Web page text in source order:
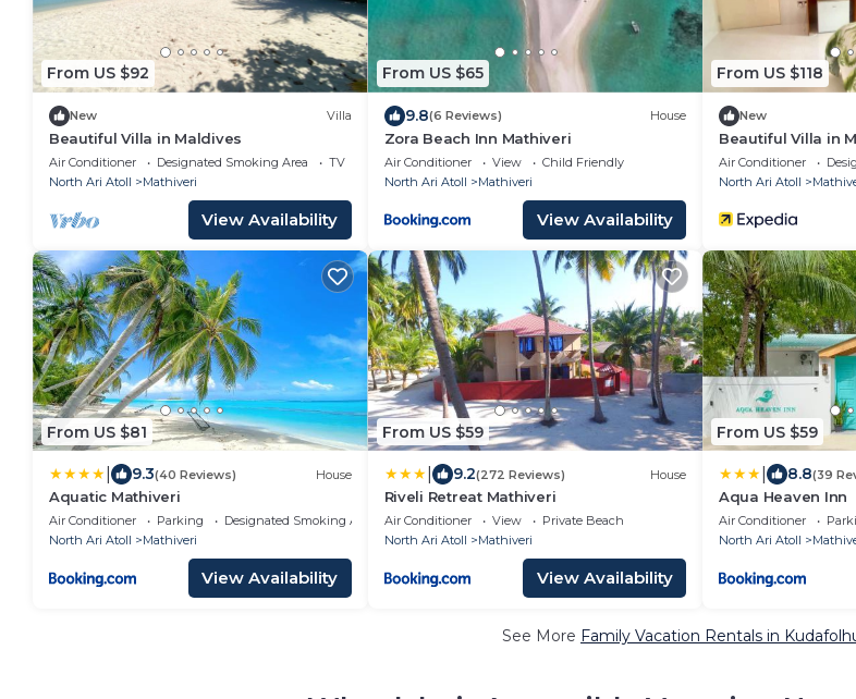
From US $92
New Villa
Beautiful Villa in Maldives
Air Conditioner Designated Smoking Area
TV
North Ari Atoll
Mathiveri
View Availability
From US $65
9.8(6 Reviews) House
Zora Beach Inn Mathiveri
Air Conditioner View
Child Friendly
North Ari Atoll
Mathiveri
View Availability
From US $118
New
Beautiful Villa in
Air Conditioner
North Ari Atoll
From US $81
9.3(40 Reviews) House
Aquatic Mathiveri
Air Conditioner Parking
Designated Smoking Area
North Ari Atoll
Mathiveri
View Availability
From US $59
9.2(272 Reviews) House
Riveli Retreat Mathiveri
Air Conditioner View
Private Beach
North Ari Atoll
Mathiveri
View Availability
From US $59
8.8(39
Aqua Heaven Inn
Air Conditioner
North Ari Atoll
See More Family Vacation Rentals in